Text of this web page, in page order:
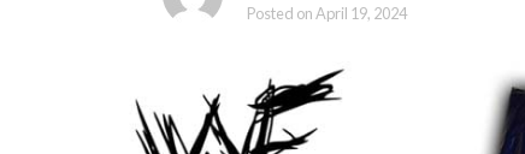
Posted onApril 19, 2024